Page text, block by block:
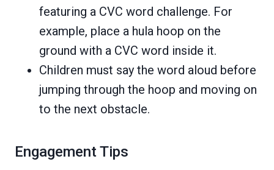
featuring a CVC word challenge. For
example, place a hula hoop on the
ground with a CVC word inside it.
Children must say the word aloud before
jumping through the hoop and moving on
to the next obstacle.
Engagement Tips